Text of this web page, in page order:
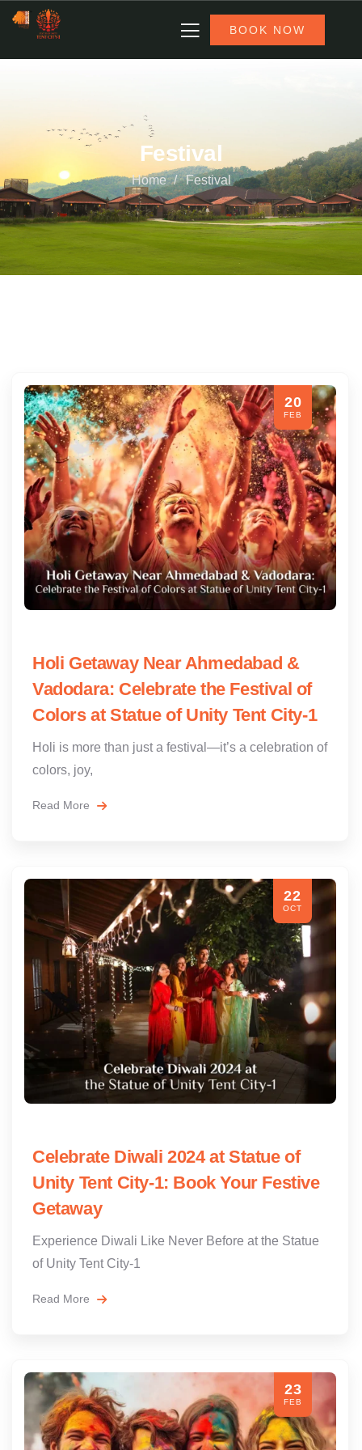
BOOK NOW
Festival
Home Festival
20
FEB
Holi Getaway Near Ahmedabad &
Vadodara: Celebrate the Festival of
Colors at Statue of Unity Tent City-1
Holi is more than just a festival—it’s a celebration of
colors, joy,
Read More
22
OCT
Celebrate Diwali 2024 at Statue of
Unity Tent City-1: Book Your Festive
Getaway
Experience Diwali Like Never Before at the Statue
of Unity Tent City-1
Read More
23
FEB